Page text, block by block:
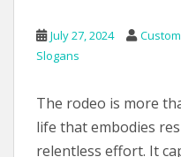
July 27, 2024
Slogans
The rodeo is more
life that embodies
relentless effort. It